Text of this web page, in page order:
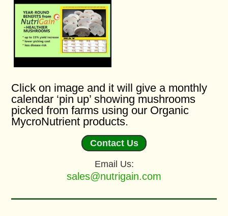
Click on image and it will give a monthly
calendar ‘pin up’ showing mushrooms
picked from farms using our Organic
MycroNutrient products.
Contact Us
Email Us:
sales@nutrigain.com